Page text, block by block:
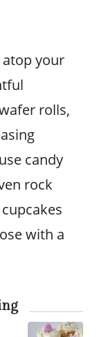
your
rolls,
candy
rock
with a